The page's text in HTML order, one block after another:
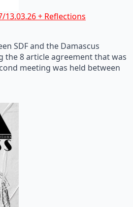
13.03.26 + Reflections
SDF and the Damascus
the 8 article agreement that was
meeting was held between